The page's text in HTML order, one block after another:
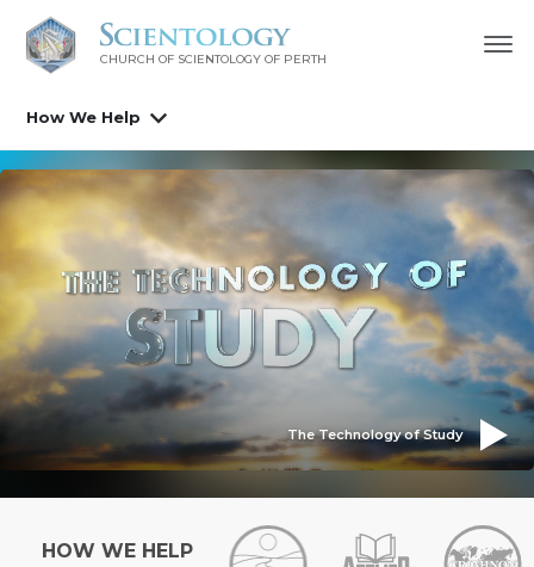
CHURCH OF SCIENTOLOGY OF PERTH
How We Help
The Technology of Study
HOW WE HELP